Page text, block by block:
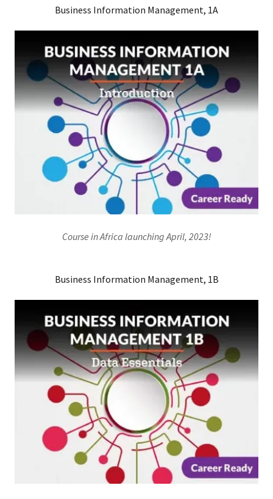
Business Information Management, 1A
Course in Africa launching April, 2023!
Business Information Management, 1B